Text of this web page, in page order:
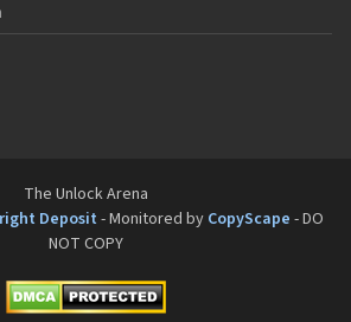
The Unlock Arena
Deposit - Monitored by CopyScape - DO
NOT COPY